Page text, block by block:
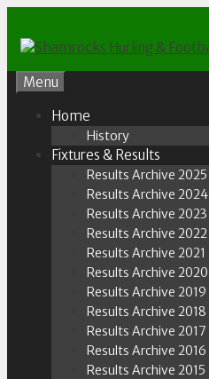
content
Menu
Home
History
Fixtures & Results
Results Archive 2025
Results Archive 2024
Results Archive 2023
Results Archive 2022
Results Archive 2021
Results Archive 2020
Results Archive 2019
Results Archive 2018
Results Archive 2017
Results Archive 2016
Results Archive 2015